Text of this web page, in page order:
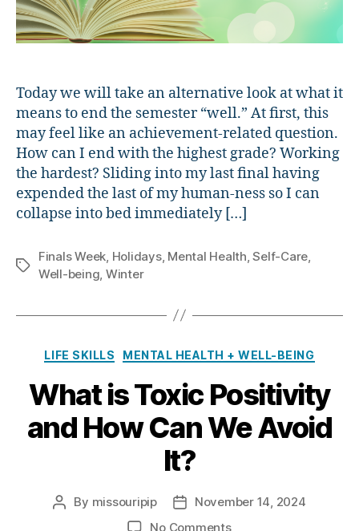
Today we will take an alternative look at what it
means to end the semester “well.” At first, this
may feel like an achievement-related question.
How can I end with the highest grade? Working
the hardest? Sliding into my last final having
expended the last of my human-ness so I can
collapse into bed immediately […]
Tags
Finals Week Holidays, Mental Health ,Self-Care
Well-being Winter
Categories
LIFE SKILLS MENTAL HEALTH + WELL-BEING
What is Toxic Positivity
and How Can We Avoid
It?
Post
By missouripip
PostNovember 14, 2024
No Commentson